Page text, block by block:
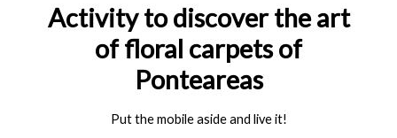
Activity to discover the art
of floral carpets of
Ponteareas
Put the mobile aside and live it!